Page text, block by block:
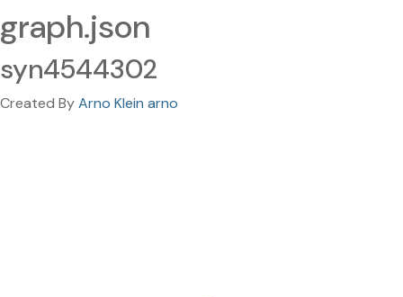
graph.json
syn4544302
Created ByArno Klein arno